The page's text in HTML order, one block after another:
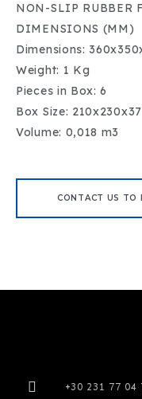
NON-SLIP RUBBER
DIMENSIONS (MM)
Dimensions:
Weight: 1 Kg
Pieces in Box: 6
Box Size:
Volume: 0,018 m3
CONTACT US TO
+30 231 77 04